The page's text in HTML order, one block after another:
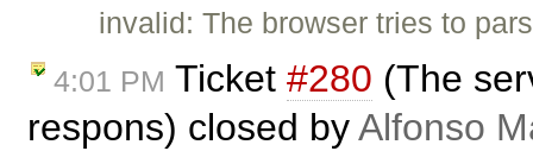
invalid: The browser tries to
4:01 PM Ticket #280 (The
respons) closed byAlfonso